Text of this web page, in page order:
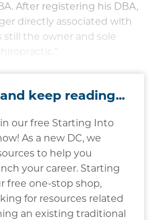
After registering his DBA,
directly associated with
the owner and sole
keep reading...
our free Starting Into
As a new DC, we
to help you
your career. Starting
free one-stop shop,
for resources related
an existing traditional